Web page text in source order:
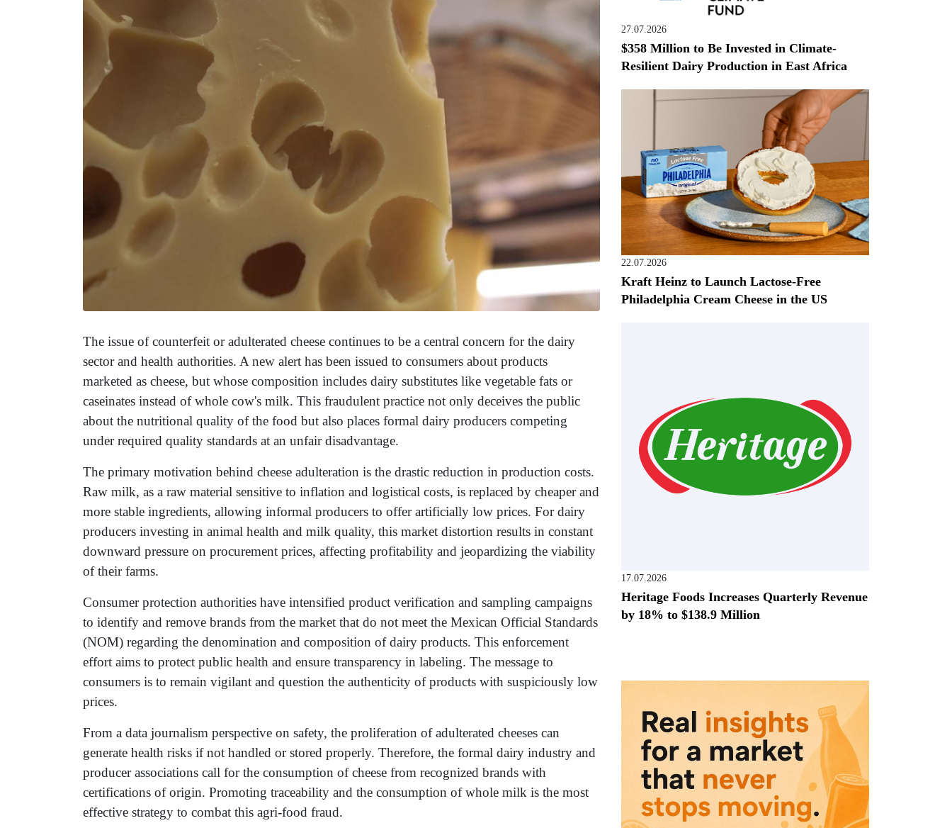
The issue of counterfeit or adulterated cheese continues to be a central concern for the dairy
sector and health authorities. A new alert has been issued to consumers about products
marketed as cheese, but whose composition includes dairy substitutes like vegetable fats or
caseinates instead of whole cow's milk. This fraudulent practice not only deceives the public
about the nutritional quality of the food but also places formal dairy producers competing
under required quality standards at an unfair disadvantage.
The primary motivation behind cheese adulteration is the drastic reduction in production costs.
Raw milk, as a raw material sensitive to inflation and logistical costs, is replaced by cheaper and
more stable ingredients, allowing informal producers to offer artificially low prices. For dairy
producers investing in animal health and milk quality, this market distortion results in constant
downward pressure on procurement prices, affecting profitability and jeopardizing the viability
of their farms.
Consumer protection authorities have intensified product verification and sampling campaigns
to identify and remove brands from the market that do not meet the Mexican Official Standards
(NOM) regarding the denomination and composition of dairy products. This enforcement
effort aims to protect public health and ensure transparency in labeling. The message to
consumers is to remain vigilant and question the authenticity of products with suspiciously low
prices.
From a data journalism perspective on safety, the proliferation of adulterated cheeses can
generate health risks if not handled or stored properly. Therefore, the formal dairy industry and
producer associations call for the consumption of cheese from recognized brands with
certifications of origin. Promoting traceability and the consumption of whole milk is the most
effective strategy to combat this agri-food fraud.
27.07.2026
$358 Million to Be Invested in Climate-
Resilient Dairy Production in East Africa
22.07.2026
Kraft Heinz to Launch Lactose-Free
Philadelphia Cream Cheese in the US
17.07.2026
Heritage Foods Increases Quarterly Revenue
by 18% to $138.9 Million